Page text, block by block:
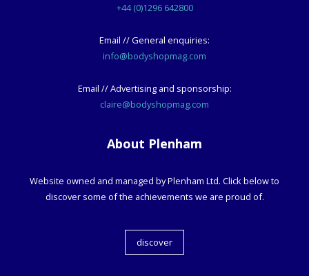
+44 (0)1296 642800
Email // General enquiries:
info@bodyshopmag.com
Email // Advertising and sponsorship:
claire@bodyshopmag.com
About Plenham
Website owned and managed by Plenham Ltd. Click below to
discover some of the achievements we are proud of.
discover